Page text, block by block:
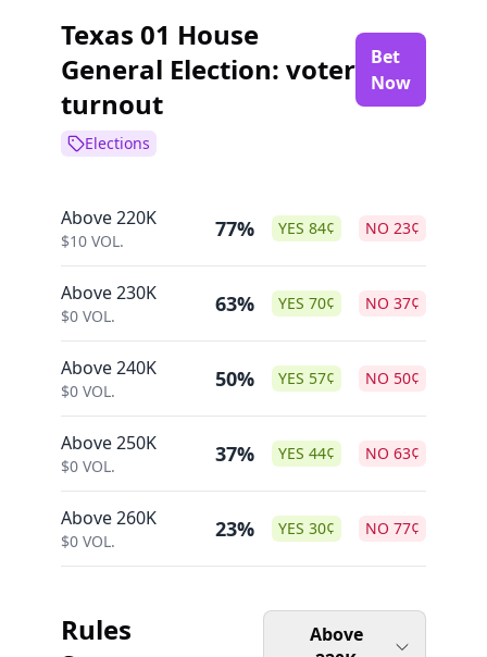
Texas 01 House
General Election: voter
turnout
Bet
Now
Elections
Above 220K
$10 VOL. 77% YES 84¢ NO 23¢
Above 230K
$0 VOL. 63% YES 70¢ NO 37¢
Above 240K
$0 VOL. 50% YES 57¢ NO 50¢
Above 250K
$0 VOL. 37% YES 44¢ NO 63¢
Above 260K
$0 VOL. 23% YES 30¢ NO 77¢
Rules
Above